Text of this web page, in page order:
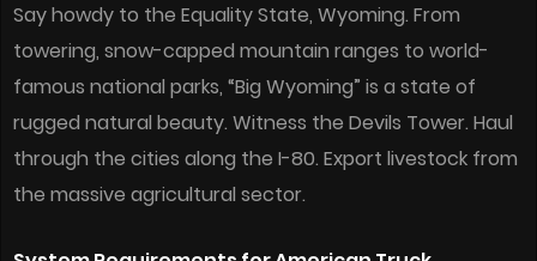
Say howdy to the Equality State, Wyoming. From
towering, snow-capped mountain ranges to world-
famous national parks, “Big Wyoming” is a state of
rugged natural beauty. Witness the Devils Tower. Haul
through the cities along the I-80. Export livestock from
the massive agricultural sector.